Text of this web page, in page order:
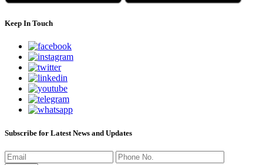
Keep In Touch
Subscribe for Latest News and Updates